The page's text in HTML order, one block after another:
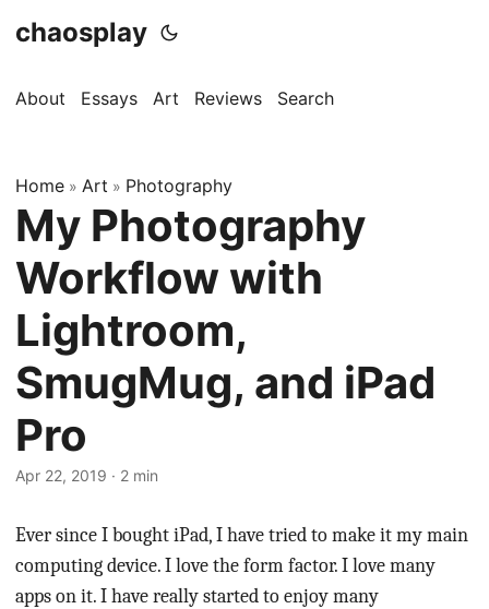
chaosplay
About Essays Art Reviews Search
Home » Art » Photography
My Photography
Workflow with
Lightroom,
SmugMug, and iPad
Pro
Apr 22, 2019 · 2 min
Ever since I bought iPad, I have tried to make it my main
computing device. I love the form factor. I love many
apps on it. I have really started to enjoy many